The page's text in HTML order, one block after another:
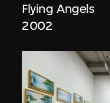
Flying Angels
2002